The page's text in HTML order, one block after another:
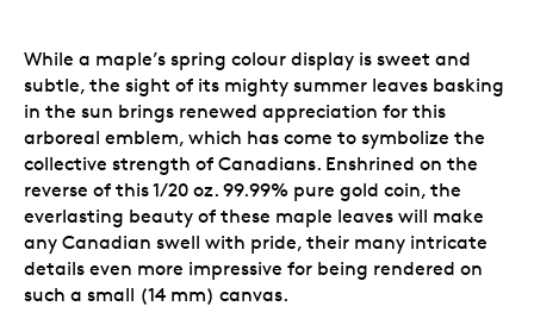
While a maple’s spring colour display is sweet and
subtle, the sight of its mighty summer leaves basking
in the sun brings renewed appreciation for this
arboreal emblem, which has come to symbolize the
collective strength of Canadians. Enshrined on the
reverse of this 1/20 oz. 99.99% pure gold coin, the
everlasting beauty of these maple leaves will make
any Canadian swell with pride, their many intricate
details even more impressive for being rendered on
such a small (14 mm) canvas.